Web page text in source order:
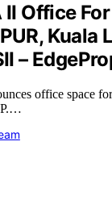
Office
Kuala
–
office space